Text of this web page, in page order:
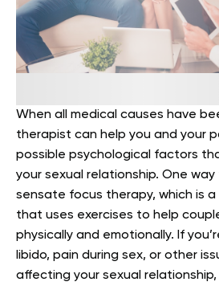
When all medical causes have
therapist can help you and your
possible psychological factors
your sexual relationship. One
sensate focus therapy, which is
that uses exercises to help
physically and emotionally. If
libido, pain during sex, or other
affecting your sexual